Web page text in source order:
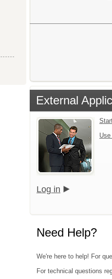
External
Log in
Need Help?
We're here to help! For
For technical questions